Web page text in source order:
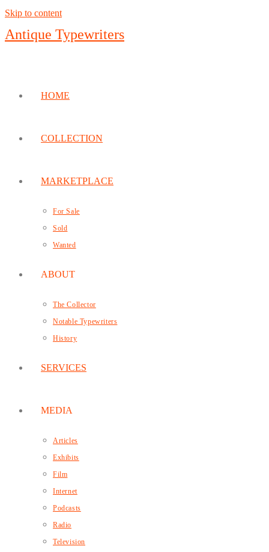
Skip to content
Antique Typewriters
HOME
COLLECTION
MARKETPLACE
For Sale
Sold
Wanted
ABOUT
The Collector
Notable Typewriters
History
SERVICES
MEDIA
Articles
Exhibits
Film
Internet
Podcasts
Radio
Television